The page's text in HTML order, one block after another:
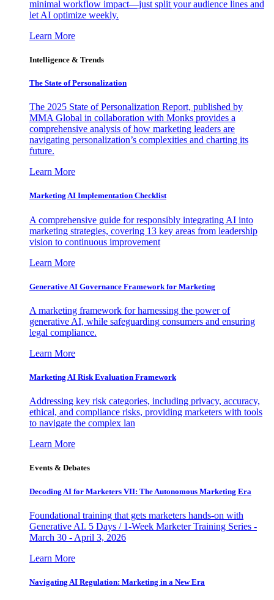
minimal workflow impact—just split your audience lines and
let AI optimize weekly.
Learn More
Intelligence & Trends
The State of Personalization
The 2025 State of Personalization Report, published by
MMA Global in collaboration with Monks provides a
comprehensive analysis of how marketing leaders are
navigating personalization’s complexities and charting its
future.
Learn More
Marketing AI Implementation Checklist
A comprehensive guide for responsibly integrating AI into
marketing strategies, covering 13 key areas from leadership
vision to continuous improvement
Learn More
Generative AI Governance Framework for Marketing
A marketing framework for harnessing the power of
generative AI, while safeguarding consumers and ensuring
legal compliance.
Learn More
Marketing AI Risk Evaluation Framework
Addressing key risk categories, including privacy, accuracy,
ethical, and compliance risks, providing marketers with tools
to navigate the complex lan
Learn More
Events & Debates
Decoding AI for Marketers VII: The Autonomous Marketing Era
Foundational training that gets marketers hands-on with
Generative AI. 5 Days / 1-Week Marketer Training Series -
March 30 - April 3, 2026
Learn More
Navigating AI Regulation: Marketing in a New Era